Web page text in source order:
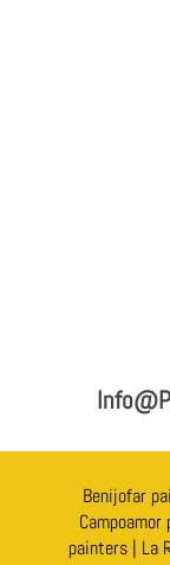
Benijofar
painters| La